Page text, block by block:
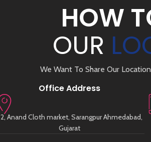
HOW
OUR
We Want To Share Our
Office Address
Anand Cloth market, Sarangpur Ahmedabad,
Gujarat